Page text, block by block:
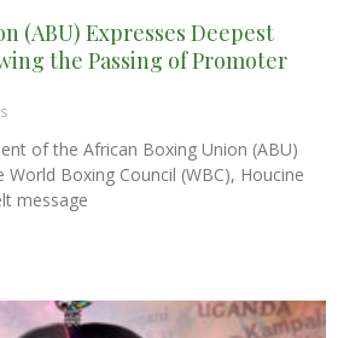
(ABU) Expresses Deepest
the Passing of Promoter
of the African Boxing Union (ABU)
Boxing Council (WBC), Houcine
message